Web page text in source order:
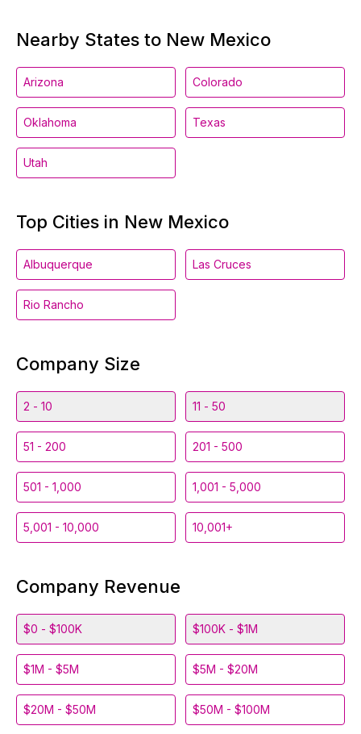
Nearby States to New Mexico
Arizona Colorado
Oklahoma Texas
Utah
Top Cities in New Mexico
Albuquerque Las Cruces
Rio Rancho
Company Size
2 - 10 11 - 50
51 - 200 201 - 500
501 - 1,000 1,001 - 5,000
5,001 - 10,000 10,001+
Company Revenue
$0 - $100K $100K - $1M
$1M - $5M $5M - $20M
$20M - $50M $50M - $100M